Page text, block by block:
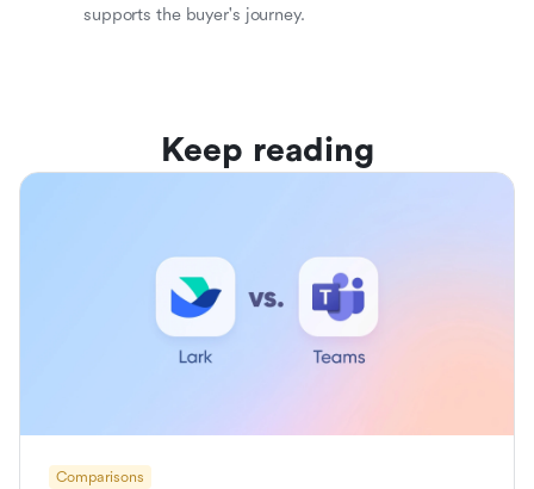
supports the buyer's journey.
Keep reading
Comparisons